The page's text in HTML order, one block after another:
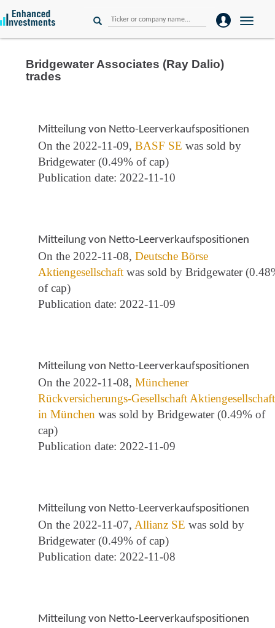
Toggle
Bridgewater Associates (Ray Dalio)
trades
Mitteilung von Netto-Leerverkaufspositionen
On the 2022-11-09, BASF SE was sold by
Bridgewater (0.49% of cap)
Publication date: 2022-11-10
Mitteilung von Netto-Leerverkaufspositionen
On the 2022-11-08, Deutsche Börse
Aktiengesellschaft was sold by Bridgewater
of cap)
Publication date: 2022-11-09
Mitteilung von Netto-Leerverkaufspositionen
On the 2022-11-08, Münchener
Rückversicherungs-Gesellschaft Aktiengesellschaft
in München was sold by Bridgewater (0.49% of
cap)
Publication date: 2022-11-09
Mitteilung von Netto-Leerverkaufspositionen
On the 2022-11-07, Allianz SE was sold by
Bridgewater (0.49% of cap)
Publication date: 2022-11-08
Mitteilung von Netto-Leerverkaufspositionen